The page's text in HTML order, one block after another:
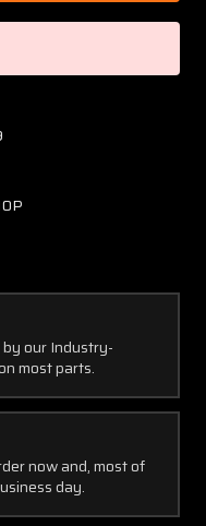
004
(Use:
006)
our Industry-
most parts.
now and, most of
day.